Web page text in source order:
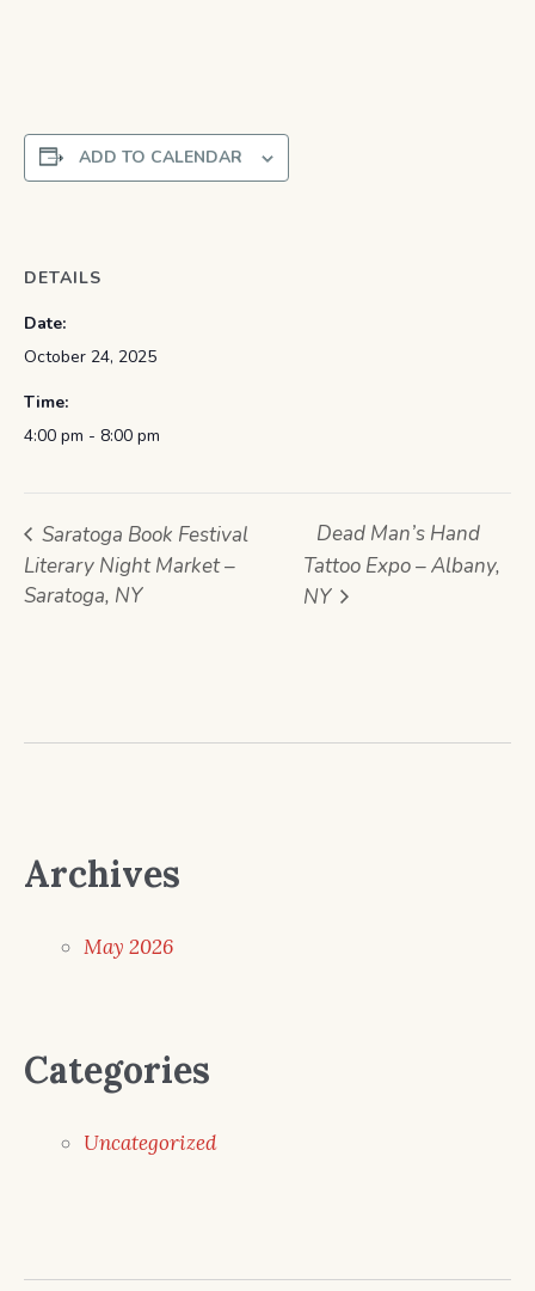
ADD TO CALENDAR
DETAILS
Date:
October 24, 2025
Time:
4:00 pm - 8:00 pm
Saratoga Book Festival
Literary Night Market –
Saratoga, NY
Dead Man’s Hand
Tattoo Expo – Albany,
NY
Archives
May 2026
Categories
Uncategorized